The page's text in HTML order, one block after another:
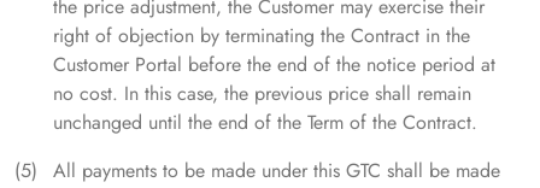
the price adjustment, the Customer may exercise their
right of objection by terminating the Contract in the
Customer Portal before the end of the notice period at
no cost. In this case, the previous price shall remain
unchanged until the end of the Term of the Contract.
All payments to be made under this GTC shall be made